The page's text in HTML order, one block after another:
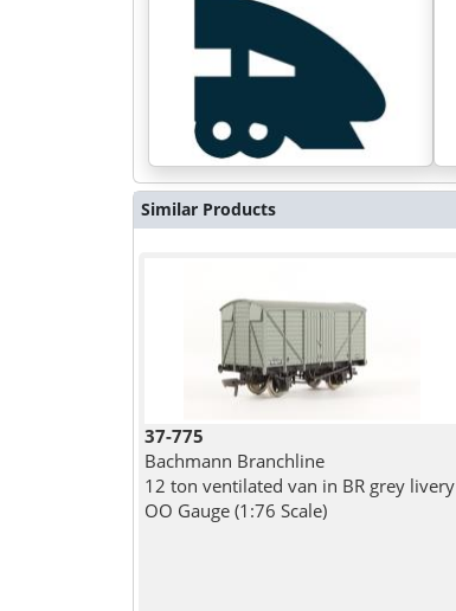
Similar Products
37-775
Bachmann Branchline
12 ton ventilated van in BR grey livery
OO Gauge (1:76 Scale)